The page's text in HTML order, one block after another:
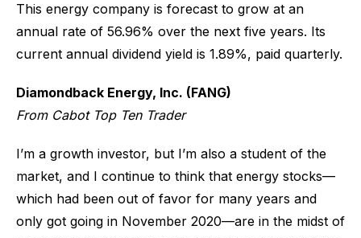
This energy company is forecast to grow at an
annual rate of 56.96% over the next five years. Its
current annual dividend yield is 1.89%, paid quarterly.
Diamondback Energy, Inc. (FANG)
From Cabot Top Ten Trader
I’m a growth investor, but I’m also a student of the
market, and I continue to think that energy stocks—
which had been out of favor for many years and
only got going in November 2020—are in the midst of